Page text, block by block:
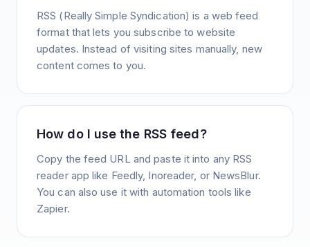
RSS (Really Simple Syndication) is a web feed
format that lets you subscribe to website
updates. Instead of visiting sites manually, new
content comes to you.
How do I use the RSS feed?
Copy the feed URL and paste it into any RSS
reader app like Feedly, Inoreader, or NewsBlur.
You can also use it with automation tools like
Zapier.